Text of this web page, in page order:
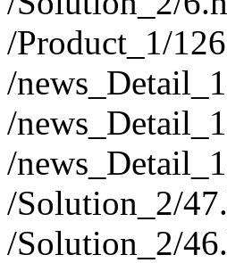
/Product_1/
/
/
/
/Solution_2/
/Solution_2/